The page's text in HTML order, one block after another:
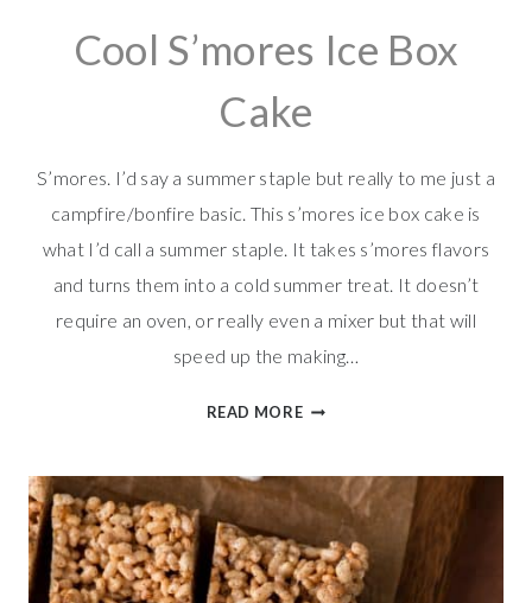
Cool S’mores Ice Box
Cake
S’mores. I’d say a summer staple but really to me just a
campfire/bonfire basic. This s’mores ice box cake is
what I’d call a summer staple. It takes s’mores flavors
and turns them into a cold summer treat. It doesn’t
require an oven, or really even a mixer but that will
speed up the making…
READ MORECOOL
BOX
CAKE